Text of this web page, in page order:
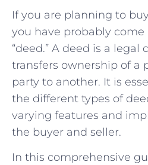
If you are planning to
you have probably come
“deed.” A deed is a
transfers ownership of a
party to another. It is
the different types of
varying features and
the buyer and seller.
In this comprehensive